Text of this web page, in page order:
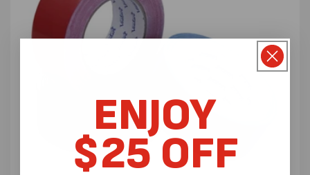
ENJOY
$25 OFF